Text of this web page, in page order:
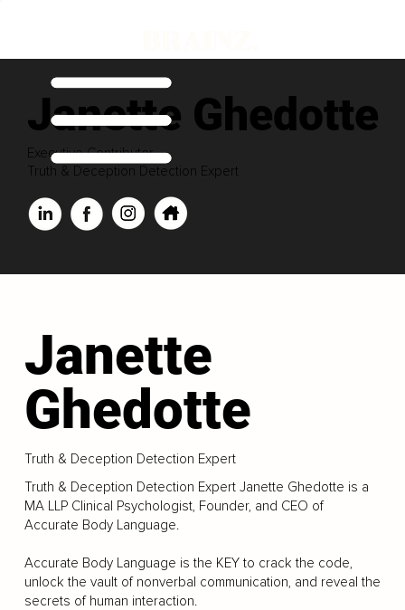
Janette Ghedotte
Executive Contributor
Truth & Deception Detection Expert
Janette
Ghedotte
Truth & Deception Detection Expert
Truth & Deception Detection Expert Janette Ghedotte is a
MA LLP Clinical Psychologist, Founder, and CEO of
Accurate Body Language.
Accurate Body Language is the KEY to crack the code,
unlock the vault of nonverbal communication, and reveal the
secrets of human interaction.